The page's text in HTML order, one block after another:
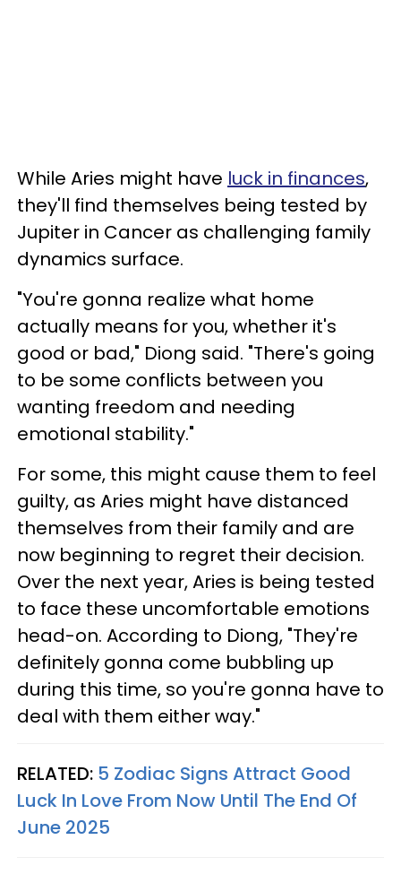
While Aries might have luck in finances,
they'll find themselves being tested by
Jupiter in Cancer as challenging family
dynamics surface.
"You're gonna realize what home
actually means for you, whether it's
good or bad," Diong said. "There's going
to be some conflicts between you
wanting freedom and needing
emotional stability."
For some, this might cause them to feel
guilty, as Aries might have distanced
themselves from their family and are
now beginning to regret their decision.
Over the next year, Aries is being tested
to face these uncomfortable emotions
head-on. According to Diong, "They're
definitely gonna come bubbling up
during this time, so you're gonna have to
deal with them either way."
RELATED: 5 Zodiac Signs Attract Good
Luck In Love From Now Until The End Of
June 2025